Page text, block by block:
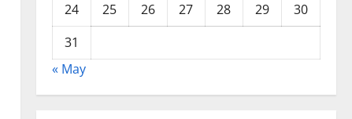
24
25 26 27 28 29
30
31
« May